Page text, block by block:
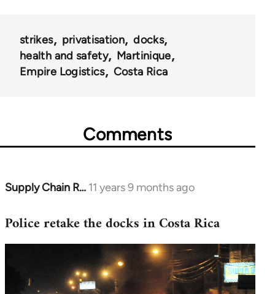
strikes privatisation
docks
health and safety
Martinique
Empire Logistics
Costa Rica
Comments
Supply Chain R… 11 years 9 months ago
In
to
Police retake the docks in Costa Rica